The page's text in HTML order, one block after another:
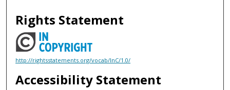
Rights Statement
http://rightsstatements.org/vocab/InC/1.0/
Accessibility Statement